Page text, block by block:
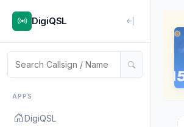
DigiQSL
APPS
DigiQSL